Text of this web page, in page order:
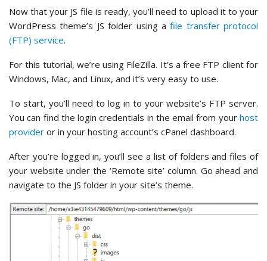
Now that your JS file is ready, you’ll need to upload it to your
WordPress theme’s JS folder using afile transfer protocol
(FTP) service.
For this tutorial, we’re using FileZilla. It’s a free FTP client for
Windows, Mac, and Linux, and it’s very easy to use.
To start, you’ll need to log in to your website’s FTP server.
You can find the login credentials in the email from your host
provider or in your hosting account’s cPanel dashboard.
After you’re logged in, you’ll see a list of folders and files of
your website under the ‘Remote site’ column. Go ahead and
navigate to the JS folder in your site’s theme.